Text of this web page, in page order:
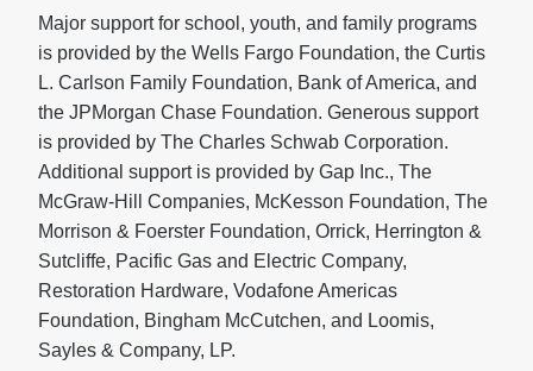
Major support for school, youth, and family programs
is provided by the Wells Fargo Foundation, the Curtis
L. Carlson Family Foundation, Bank of America, and
the JPMorgan Chase Foundation. Generous support
is provided by The Charles Schwab Corporation.
Additional support is provided by Gap Inc., The
McGraw-Hill Companies, McKesson Foundation, The
Morrison & Foerster Foundation, Orrick, Herrington &
Sutcliffe, Pacific Gas and Electric Company,
Restoration Hardware, Vodafone Americas
Foundation, Bingham McCutchen, and Loomis,
Sayles & Company, LP.